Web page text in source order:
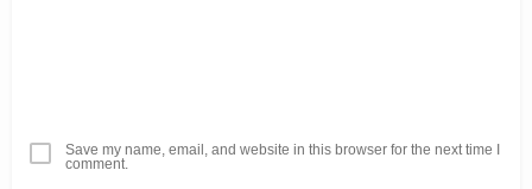
Save my name, email, and website in this browser for the next time I
comment.